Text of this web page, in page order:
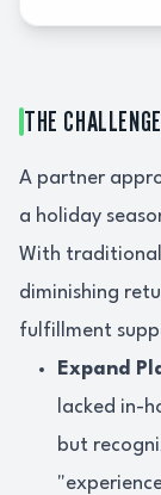
THE CHALLENGE
A partner
a holiday
With traditional
diminishing
fulfillment
Expand
lacked in-
but